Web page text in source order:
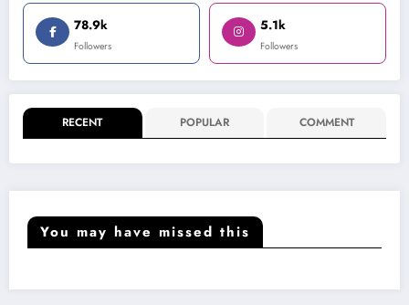
78.9k
Followers
5.1k
Followers
RECENT POPULAR COMMENT
You may have missed this